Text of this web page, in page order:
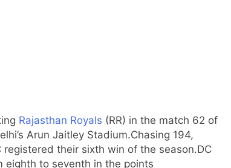
Rajasthan Royals (RR) in the match 62 of
Arun Jaitley Stadium.Chasing 194,
their sixth win of the season.DC
eighth to seventh in the points